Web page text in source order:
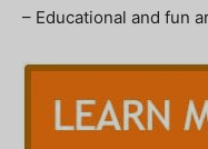
– Educational and fun